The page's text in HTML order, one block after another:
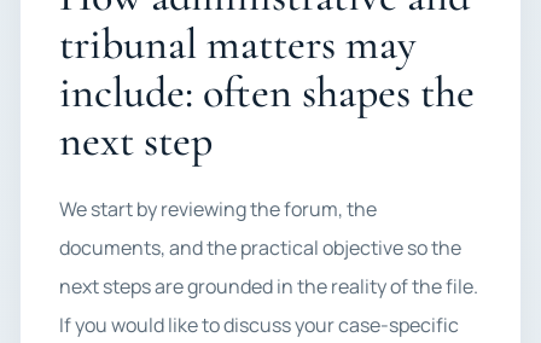
tribunal matters may
include: often shapes the
next step
We start by reviewing the forum, the
documents, and the practical objective so the
next steps are grounded in the reality of the file.
If you would like to discuss your case-specific